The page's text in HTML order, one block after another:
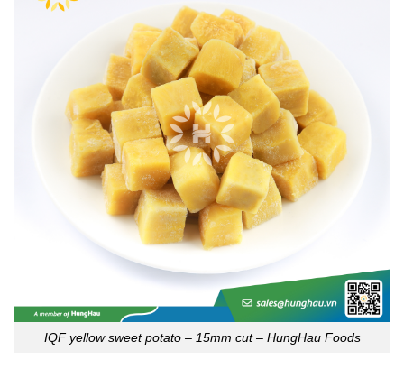
IQF yellow sweet potato – 15mm cut – HungHau Foods